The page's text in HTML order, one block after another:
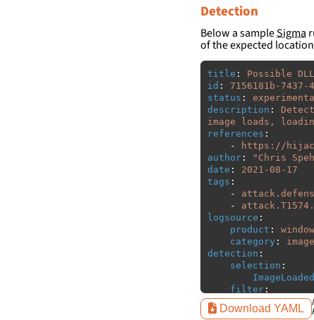
Detection
Below a sampleSigma
of the expected
title :
Possible
id :
7156181b-7437-
status :
description :
image loads,
references :
-
https://
author : " Chris
date :
2021-08-17
tags :
-
-
logsource :
product :
category :
detection :
selection :
ImageLoaded
filter :
ImageLoaded
-
'
Download YAML